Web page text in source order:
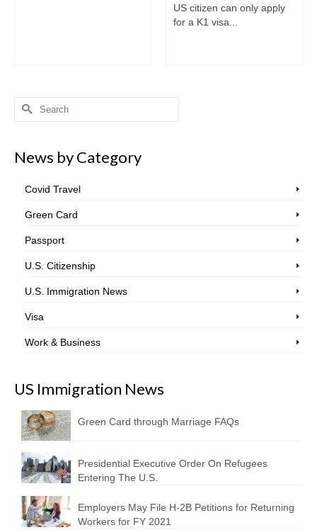
US citizen can only apply
for a K1 visa...
Search
for:
News by Category
Covid Travel
Green Card
Passport
U.S. Citizenship
U.S. Immigration News
Visa
Work & Business
US Immigration News
Green Card through Marriage FAQs
Presidential Executive Order On Refugees
Entering The U.S.
Employers May File H-2B Petitions for Returning
Workers for FY 2021